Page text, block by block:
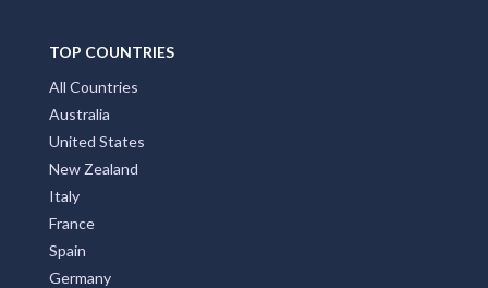
TOP COUNTRIES
All Countries
Australia
United States
New Zealand
Italy
France
Spain
Germany